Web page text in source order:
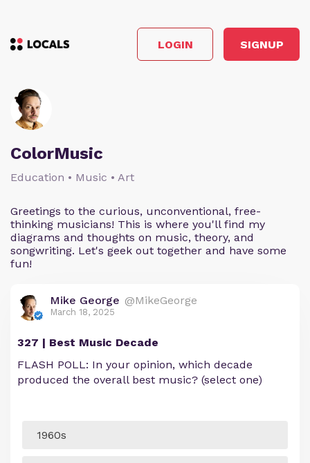
LOGIN SIGNUP
ColorMusic
Education • Music • Art
Greetings to the curious, unconventional, free-
thinking musicians! This is where you'll find my
diagrams and thoughts on music, theory, and
songwriting. Let's geek out together and have some
fun!
Mike George @MikeGeorge
March 18, 2025
327 | Best Music Decade
FLASH POLL: In your opinion, which decade
produced the overall best music? (select one)
1960s